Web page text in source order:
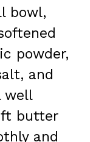
bowl,
powder,
and
well
butter
and